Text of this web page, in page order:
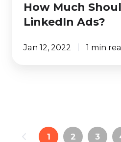
How Much
LinkedIn Ads?
Jan 12, 2022 1 min
1 2 3